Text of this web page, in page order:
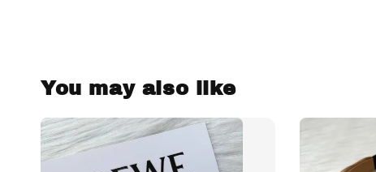
You may also like